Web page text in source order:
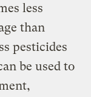
less
than
pesticides
be used to